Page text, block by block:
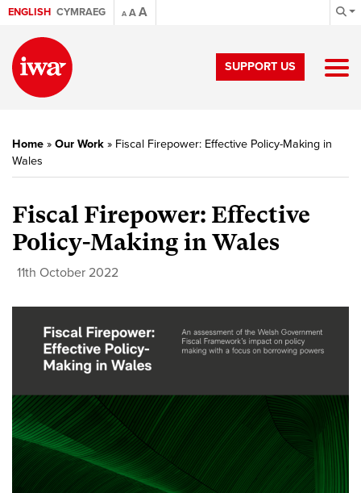
ENGLISH CYMRAEG A AA
SUPPORT US
Home » Our Work » Fiscal Firepower: Effective Policy-Making in
Wales
Fiscal Firepower: Effective
Policy-Making in Wales
11th October 2022